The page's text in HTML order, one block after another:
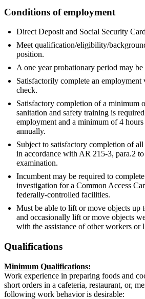
Conditions of employment
Direct Deposit and Social Security
Meet qualification/eligibility/
position.
A one year probationary period may be
Satisfactorily complete an
check.
Satisfactory completion of a minimum
sanitation and safety training is
employment and a minimum of 4
annually.
Subject to satisfactory completion of
in accordance with AR 215-3, para.2
examination.
Incumbent may be required to
investigation for a Common Access
federally-controlled facilities.
Must be able to lift or move objects up
and occasionally lift or move objects
with the assistance of other workers or
Qualifications
Minimum Qualifications:
Work experience in preparing foods and
short orders in a cafeteria, restaurant, or,
following work behavior is desirable: